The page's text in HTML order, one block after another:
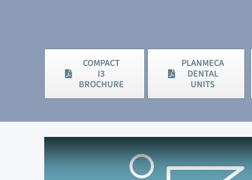
COMPACT
I3
BROCHURE
PLANMECA
DENTAL
UNITS